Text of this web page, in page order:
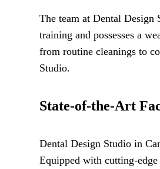
The team at Dental Design
training and possesses a
from routine cleanings to
Studio.
State-of-the-Art
Dental Design Studio in
Equipped with cutting-